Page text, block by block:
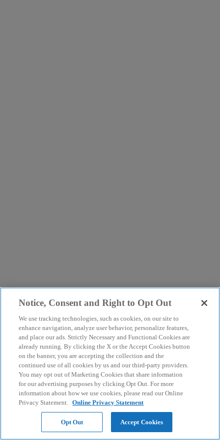
Notice, Consent and Right to Opt Out
We use tracking technologies, such as cookies, on our site to
enhance navigation, analyze user behavior, personalize features,
and place our ads. Strictly Necessary and Functional Cookies are
already running. By clicking the X or the Accept Cookies button
on the banner, you are accepting the collection and the
continued use of all cookies by us and our third-party providers.
You may opt out of Marketing Cookies that share information
for our advertising purposes by clicking Opt Out. For more
information about how we use cookies, please read our Online
Privacy Statement. Online Privacy Statement
Opt Out Accept Cookies